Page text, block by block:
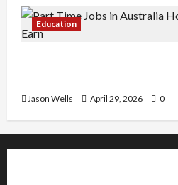
Education
Jason Wells April 29, 2026 0